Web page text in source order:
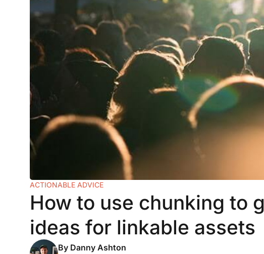
ACTIONABLE ADVICE
How to use chunking to
ideas for linkable assets
By Danny Ashton